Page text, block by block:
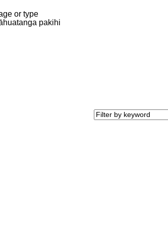
or type
pakihi